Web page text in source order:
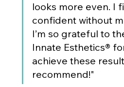
looks more even. I
confident without
I’m so grateful to
Innate Esthetics®
achieve these
recommend!"